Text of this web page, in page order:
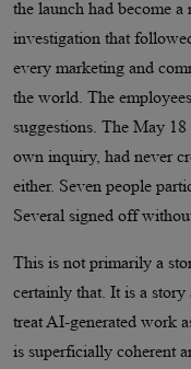
the launch had become
investigation that
every marketing and
the world. The
suggestions. The May
own inquiry, had never
either. Seven people
Several signed off
This is not primarily a
certainly that. It is a story
treat AI-generated work
is superficially coherent